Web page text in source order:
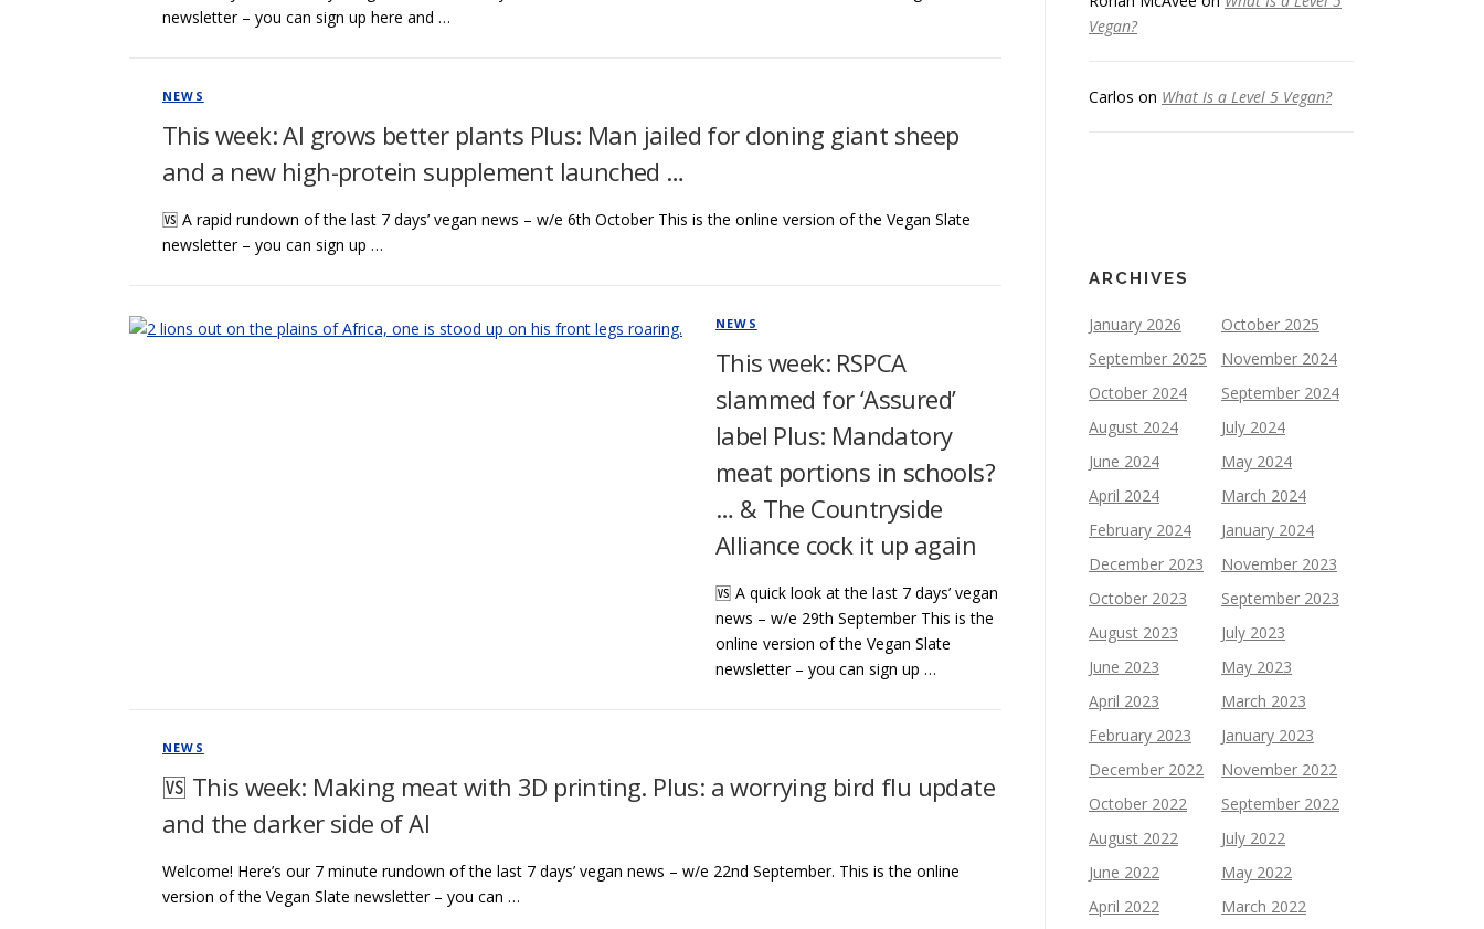
newsletter – you can sign up here and …
NEWS
This week: AI grows better plants Plus: Man jailed for cloning giant sheep
and a new high-protein supplement launched …
🆚 A rapid rundown of the last 7 days’ vegan news – w/e 6th October This is the online version of the Vegan Slate
newsletter – you can sign up …
NEWS
This week: RSPCA
slammed for ‘Assured’
label Plus: Mandatory
meat portions in schools?
… & The Countryside
Alliance cock it up again
🆚 A quick look at the last 7 days’ vegan
news – w/e 29th September This is the
online version of the Vegan Slate
newsletter – you can sign up …
NEWS
🆚 This week: Making meat with 3D printing. Plus: a worrying bird flu update
and the darker side of AI
Welcome! Here’s our 7 minute rundown of the last 7 days’ vegan news – w/e 22nd September. This is the online
version of the Vegan Slate newsletter – you can …
Vegan?
Carlos on What Is a Level 5 Vegan?
ARCHIVES
January 2026
October 2025
September 2025
November 2024
October 2024
September 2024
August 2024
July 2024
June 2024
May 2024
April 2024
March 2024
February 2024
January 2024
December 2023
November 2023
October 2023
September 2023
August 2023
July 2023
June 2023
May 2023
April 2023
March 2023
February 2023
January 2023
December 2022
November 2022
October 2022
September 2022
August 2022
July 2022
June 2022
May 2022
April 2022
March 2022